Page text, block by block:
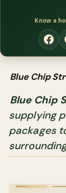
Know a
Blue Chip
Blue Chip
supplying
packages